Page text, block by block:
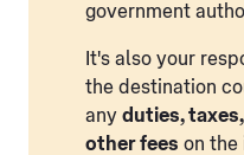
government
It's also your
the destination
any duties,
other fees on the